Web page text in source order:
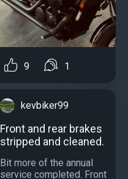
9 1
kevbiker99
Front and rear brakes
stripped and cleaned.
Bit more of the annual
service completed. Front